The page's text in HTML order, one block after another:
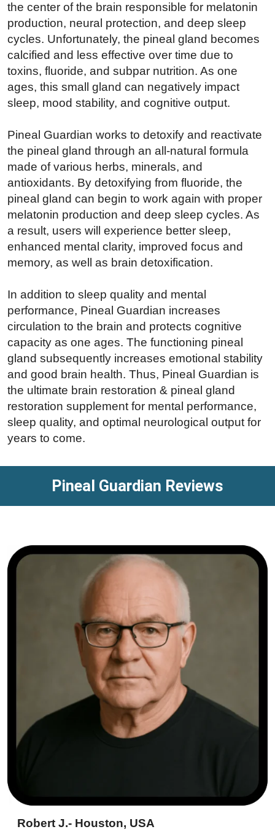
the center of the brain responsible for melatonin
production, neural protection, and deep sleep
cycles. Unfortunately, the pineal gland becomes
calcified and less effective over time due to
toxins, fluoride, and subpar nutrition. As one
ages, this small gland can negatively impact
sleep, mood stability, and cognitive output.
Pineal Guardian works to detoxify and reactivate
the pineal gland through an all-natural formula
made of various herbs, minerals, and
antioxidants. By detoxifying from fluoride, the
pineal gland can begin to work again with proper
melatonin production and deep sleep cycles. As
a result, users will experience better sleep,
enhanced mental clarity, improved focus and
memory, as well as brain detoxification.
In addition to sleep quality and mental
performance, Pineal Guardian increases
circulation to the brain and protects cognitive
capacity as one ages. The functioning pineal
gland subsequently increases emotional stability
and good brain health. Thus, Pineal Guardian is
the ultimate brain restoration & pineal gland
restoration supplement for mental performance,
sleep quality, and optimal neurological output for
years to come.
Pineal Guardian Reviews
Robert J.- Houston, USA